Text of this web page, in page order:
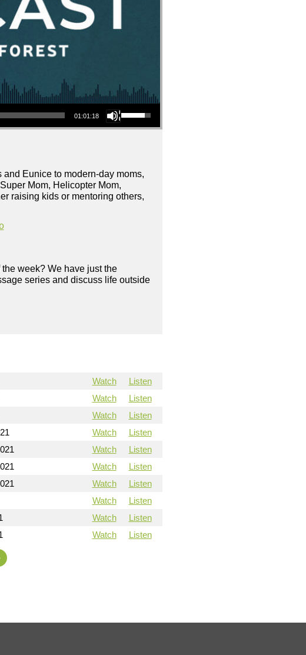
01:01:18
Use Up/Down Arrow keys to increase or decrease volume.
Eunice to modern-day moms,
Mom, Helicopter Mom,
raising kids or mentoring others,
week? We have just the
series and discuss life outside
Watch
Listen
Watch
Listen
Watch
Listen
Watch
Listen
Watch
Listen
Watch
Listen
Watch
Listen
Watch
Listen
Watch
Listen
Watch Listen